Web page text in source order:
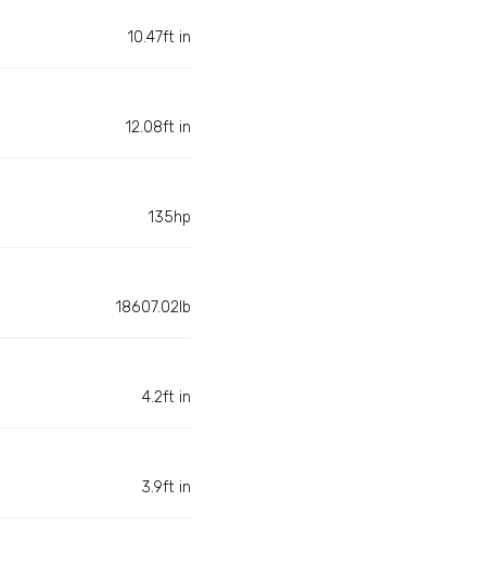
10.47ft in
12.08ft in
135hp
18607.02lb
4.2ft in
3.9ft in